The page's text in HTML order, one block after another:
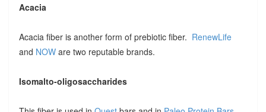
Acacia
Acacia fiber is another form of prebiotic fiber. RenewLife
and NOWare two reputable brands.
Isomalto-oligosaccharides